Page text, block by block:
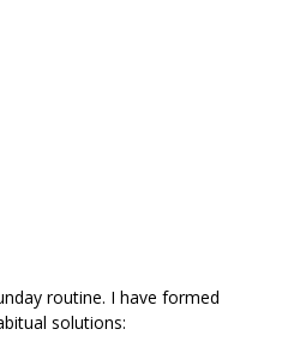
routine. I have formed
solutions: